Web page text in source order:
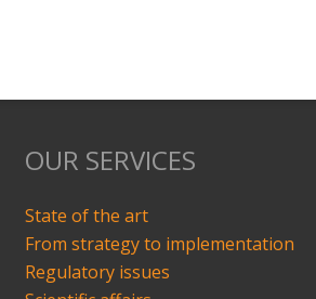
OUR SERVICES
State of the art
From strategy to implementation
Regulatory issues